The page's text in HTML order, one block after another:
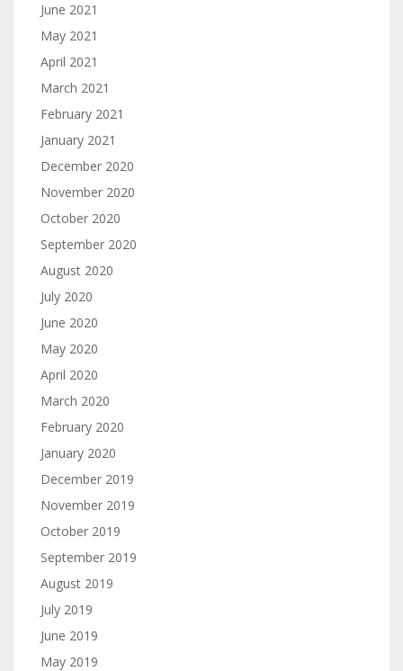
June 2021
May 2021
April 2021
March 2021
February 2021
January 2021
December 2020
November 2020
October 2020
September 2020
August 2020
July 2020
June 2020
May 2020
April 2020
March 2020
February 2020
January 2020
December 2019
November 2019
October 2019
September 2019
August 2019
July 2019
June 2019
May 2019